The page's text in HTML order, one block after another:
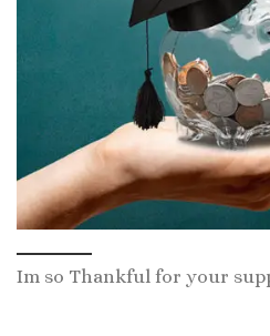
Im so Thankful for your